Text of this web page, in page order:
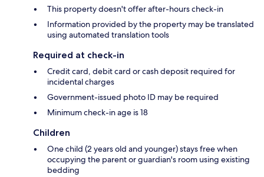
This property doesn't offer after-hours check-in
Information provided by the property may be translated
using automated translation tools
Required at check-in
Credit card, debit card or cash deposit required for
incidental charges
Government-issued photo ID may be required
Minimum check-in age is 18
Children
One child (2 years old and younger) stays free when
occupying the parent or guardian's room using existing
bedding